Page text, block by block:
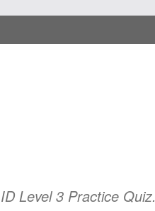
Level 3 Practice Quiz.